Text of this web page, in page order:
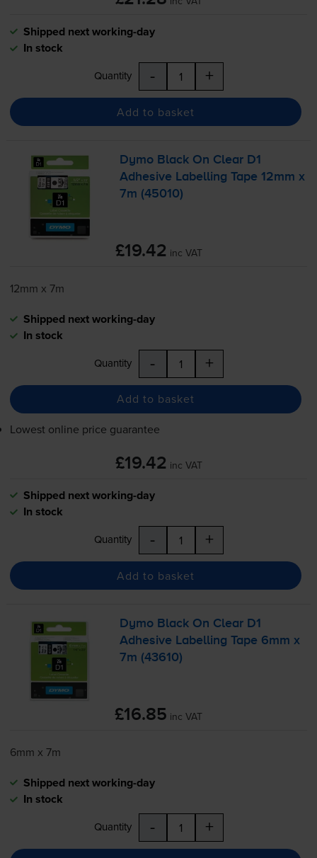
Shipped next working-day
In stock
Quantity - +
Add to basket
Dymo Black On Clear D1
Adhesive Labelling Tape 12mm x
7m (45010)
£19.42 inc VAT
12mm x 7m
Shipped next working-day
In stock
Quantity - +
Add to basket
Lowest online price guarantee
£19.42 inc VAT
Shipped next working-day
In stock
Quantity - +
Add to basket
Dymo Black On Clear D1
Adhesive Labelling Tape 6mm x
7m (43610)
£16.85 inc VAT
6mm x 7m
Shipped next working-day
In stock
Quantity - +